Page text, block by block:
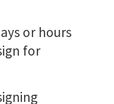
or hours
for